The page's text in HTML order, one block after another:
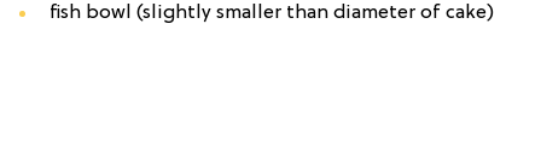
fish bowl (slightly smaller than diameter of cake)